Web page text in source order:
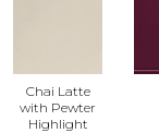
Chai Latte
with Pewter
Highlight